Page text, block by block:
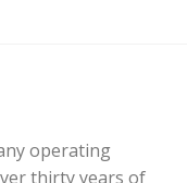
operating
thirty years of